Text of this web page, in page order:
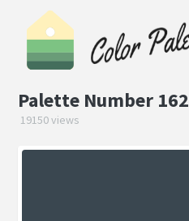
Palette Number 162
19150 views